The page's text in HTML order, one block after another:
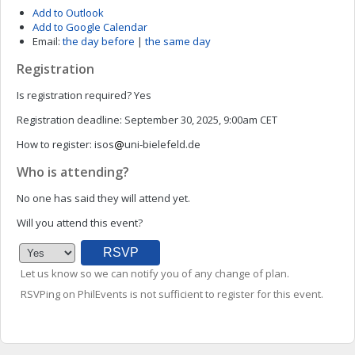
Add to Outlook
Add to Google Calendar
Email: the day before | the same day
Registration
Is registration required?Yes
Registration deadline: September 30, 2025, 9:00am CET
How to register: isos uni-bielefeld.de
Who is attending?
No one has said they will attend yet.
Will you attend this event?
Let us know so we can notify you of any change of plan.
RSVPing on PhilEvents is not sufficient to register for this event.